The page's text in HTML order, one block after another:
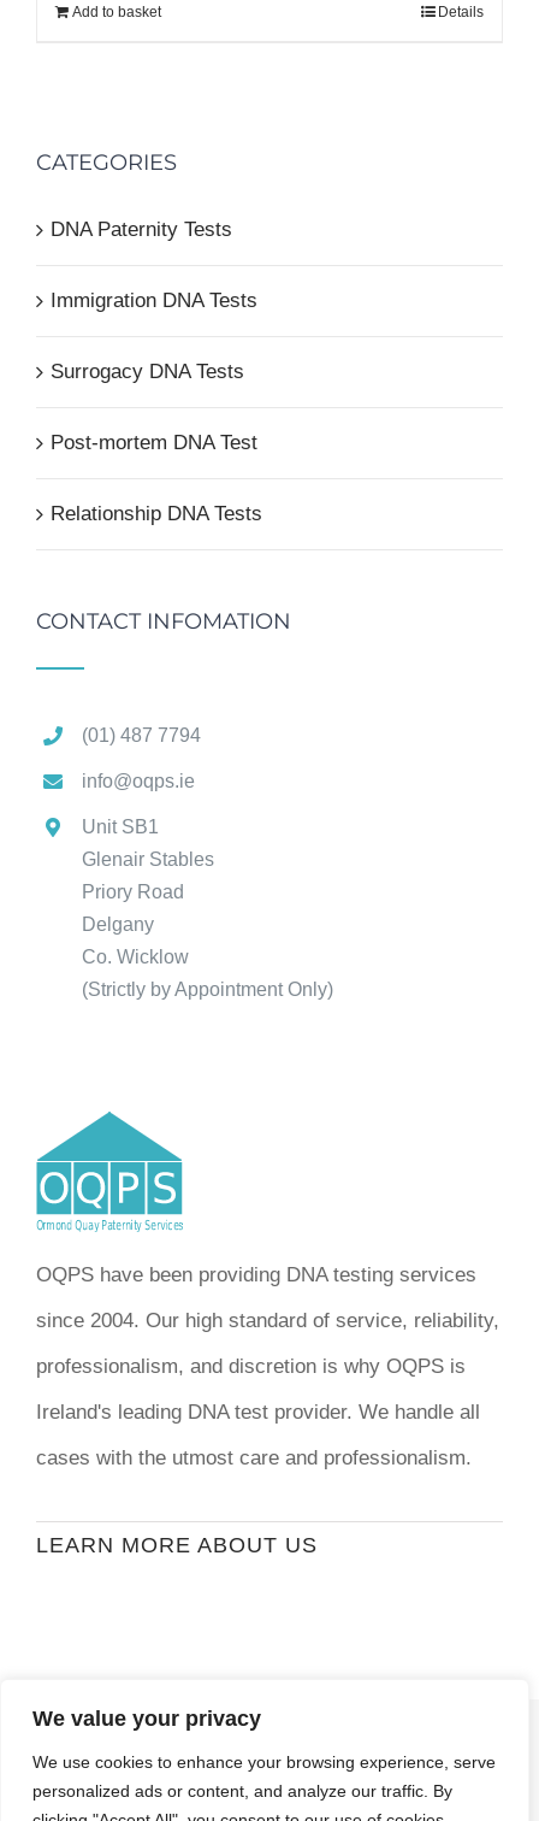
We value your privacy
We use cookies to enhance your browsing experience, serve
personalized ads or content, and analyze our traffic. By
Add to basket Details
CATEGORIES
DNA Paternity Tests
Immigration DNA Tests
Surrogacy DNA Tests
Post-mortem DNA Test
Relationship DNA Tests
CONTACT INFOMATION
(01) 487 7794
info@oqps.ie
Unit SB1
Glenair Stables
Priory Road
Delgany
Co. Wicklow
(Strictly by Appointment Only)
OQPS have been providing DNA testing services
since 2004. Our high standard of service, reliability,
professionalism, and discretion is why OQPS is
Ireland's leading DNA test provider. We handle all
cases with the utmost care and professionalism.
LEARN MORE ABOUT US